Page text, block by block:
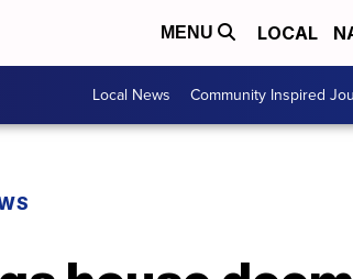
MENU LOCAL
Local News Community Inspired